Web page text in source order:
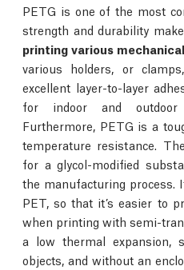
PETG is one of the most
strength and durability
printing various
various holders, or
excellent layer-to-layer
for indoor and outdoor
Furthermore, PETG is a
temperature resistance.
for a glycol-modified
the manufacturing process.
PET, so that it’s easier to
when printing with semi-
a low thermal expansion,
objects, and without an